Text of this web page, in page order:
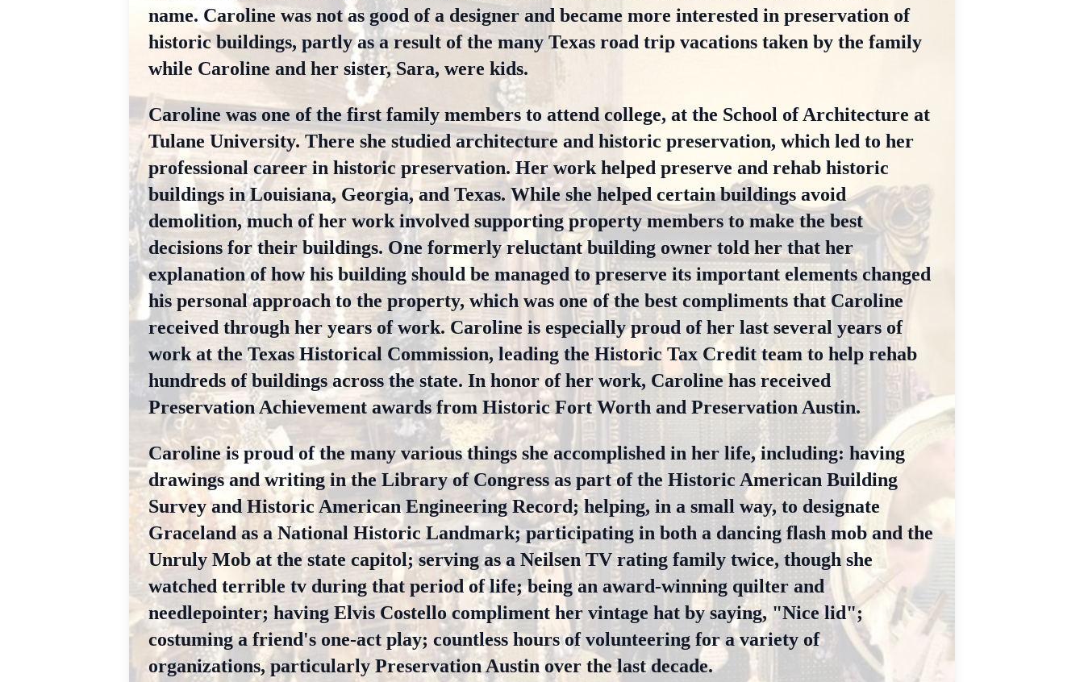
name. Caroline was not as good of a designer and became more interested in preservation of
historic buildings, partly as a result of the many Texas road trip vacations taken by the family
while Caroline and her sister, Sara, were kids.
Caroline was one of the first family members to attend college, at the School of Architecture at
Tulane University. There she studied architecture and historic preservation, which led to her
professional career in historic preservation. Her work helped preserve and rehab historic
buildings in Louisiana, Georgia, and Texas. While she helped certain buildings avoid
demolition, much of her work involved supporting property members to make the best
decisions for their buildings. One formerly reluctant building owner told her that her
explanation of how his building should be managed to preserve its important elements changed
his personal approach to the property, which was one of the best compliments that Caroline
received through her years of work. Caroline is especially proud of her last several years of
work at the Texas Historical Commission, leading the Historic Tax Credit team to help rehab
hundreds of buildings across the state. In honor of her work, Caroline has received
Preservation Achievement awards from Historic Fort Worth and Preservation Austin.
Caroline is proud of the many various things she accomplished in her life, including: having
drawings and writing in the Library of Congress as part of the Historic American Building
Survey and Historic American Engineering Record; helping, in a small way, to designate
Graceland as a National Historic Landmark; participating in both a dancing flash mob and the
Unruly Mob at the state capitol; serving as a Neilsen TV rating family twice, though she
watched terrible tv during that period of life; being an award-winning quilter and
needlepointer; having Elvis Costello compliment her vintage hat by saying, "Nice lid";
costuming a friend's one-act play; countless hours of volunteering for a variety of
organizations, particularly Preservation Austin over the last decade.